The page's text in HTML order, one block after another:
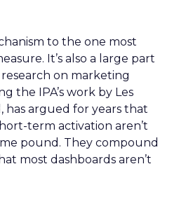
to the one most
It’s also a large part
on marketing
the IPA’s work by Les
has argued for years that
term activation aren’t
pound. They compound
most dashboards aren’t